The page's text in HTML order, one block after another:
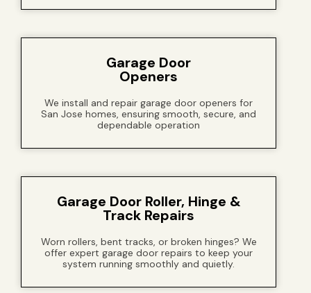
Garage Door
Openers
We install and repair garage door openers for
San Jose homes, ensuring smooth, secure, and
dependable operation
Garage Door Roller, Hinge &
Track Repairs
Worn rollers, bent tracks, or broken hinges? We
offer expert garage door repairs to keep your
system running smoothly and quietly.